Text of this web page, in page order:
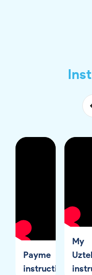
Payme
instruction
My